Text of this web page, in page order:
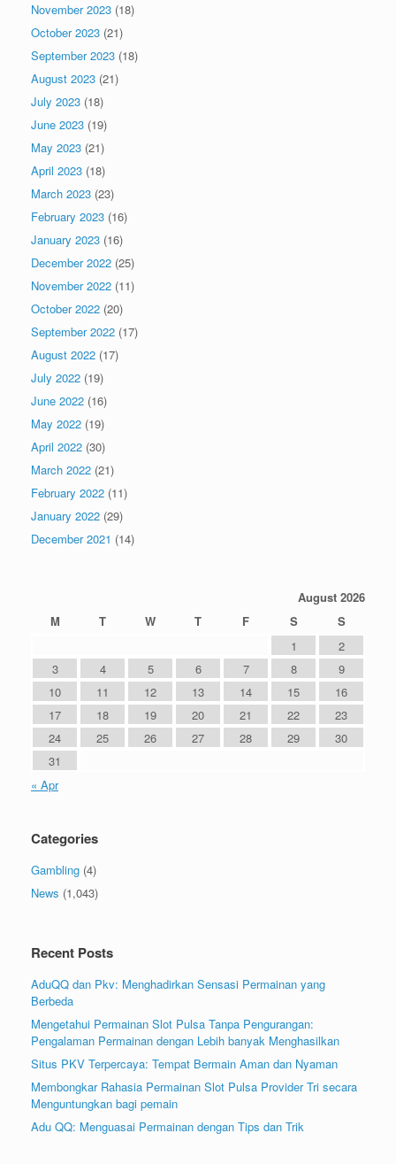
November 2023 (18)
October 2023 (21)
September 2023 (18)
August 2023 (21)
July 2023 (18)
June 2023 (19)
May 2023 (21)
April 2023 (18)
March 2023 (23)
February 2023 (16)
January 2023 (16)
December 2022 (25)
November 2022 (11)
October 2022 (20)
September 2022 (17)
August 2022 (17)
July 2022 (19)
June 2022 (16)
May 2022 (19)
April 2022 (30)
March 2022 (21)
February 2022 (11)
January 2022 (29)
December 2021 (14)
August 2026
M
T W T F S
S
1
2
3
4 5 6 7 8
9
10
11 12 13 14 15
16
17
18 19 20 21 22
23
24
25 26 27 28 29
30
31
« Apr
Categories
Gambling (4)
News (1,043)
Recent Posts
AduQQ dan Pkv: Menghadirkan Sensasi Permainan yang
Berbeda
Mengetahui Permainan Slot Pulsa Tanpa Pengurangan:
Pengalaman Permainan dengan Lebih banyak Menghasilkan
Situs PKV Terpercaya: Tempat Bermain Aman dan Nyaman
Membongkar Rahasia Permainan Slot Pulsa Provider Tri secara
Menguntungkan bagi pemain
Adu QQ: Menguasai Permainan dengan Tips dan Trik